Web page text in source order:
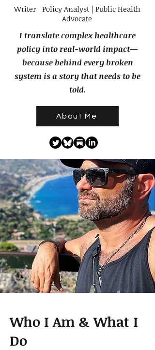
Writer | Policy Analyst | Public Health
Advocate
I translate complex healthcare
policy into real-world impact—
because behind every broken
system is a story that needs to be
told.
About Me
Who I Am & What I
Do